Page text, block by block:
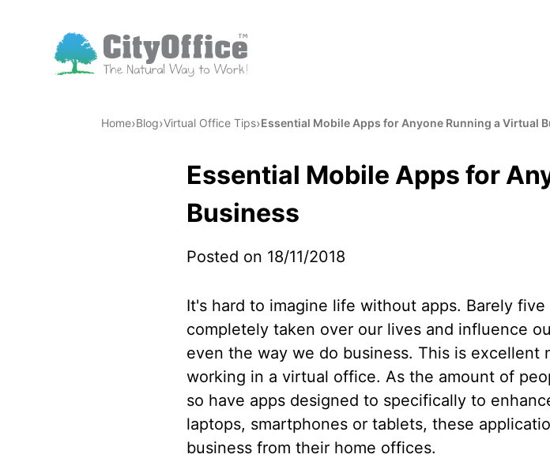
Home›Blog›Virtual Office Tips›Essential Mobile Apps for Anyone Running a Virtual
Essential Mobile Apps for
Business
Posted on 18/11/2018
It's hard to imagine life without apps. Barely
completely taken over our lives and influence
even the way we do business. This is
working in a virtual office. As the amount of
so have apps designed to specifically to
laptops, smartphones or tablets, these
business from their home offices.